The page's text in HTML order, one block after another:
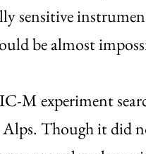
sensitive
be almost
M experiment
Alps. Though it did